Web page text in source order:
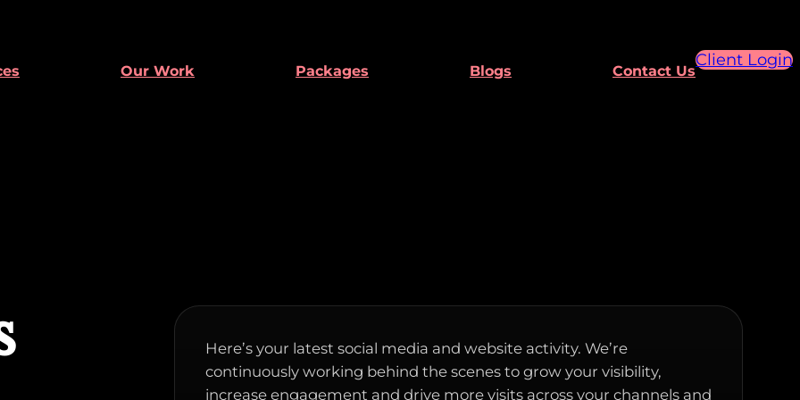
Our Work Packages Blogs Contact Us
Client Login
Here’s your latest social media and website activity. We’re
continuously working behind the scenes to grow your visibility,
increase engagement and drive more visits across your channels and